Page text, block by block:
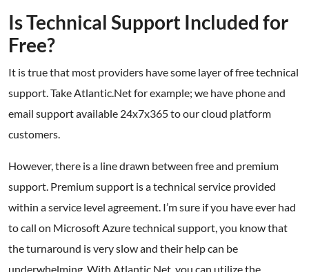
Is Technical Support Included for
Free?
It is true that most providers have some layer of free technical
support. Take Atlantic.Net for example; we have phone and
email support available 24x7x365 to our cloud platform
customers.
However, there is a line drawn between free and premium
support. Premium support is a technical service provided
within a service level agreement. I’m sure if you have ever had
to call on Microsoft Azure technical support, you know that
the turnaround is very slow and their help can be
underwhelming. With Atlantic.Net, you can utilize the